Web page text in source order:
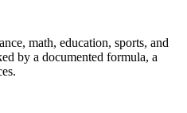
math, education, sports, and
by a documented formula, a